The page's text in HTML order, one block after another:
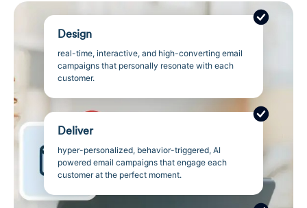
Design
real-time, interactive, and high-converting email
campaigns that personally resonate with each
customer.
Deliver
hyper-personalized, behavior-triggered, AI
powered email campaigns that engage each
customer at the perfect moment.